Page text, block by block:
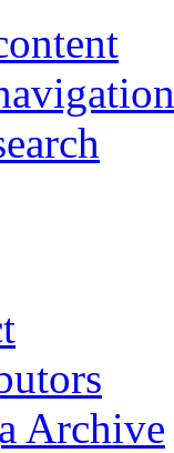
Archive